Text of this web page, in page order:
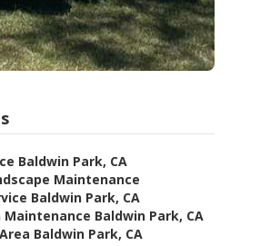
Baldwin Park, CA
Maintenance
Baldwin Park, CA
Baldwin Park, CA
Baldwin Park, CA